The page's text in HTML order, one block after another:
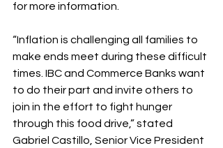
for more information.
“Inflation is challenging all families to
make ends meet during these difficult
times. IBC and Commerce Banks want
to do their part and invite others to
join in the effort to fight hunger
through this food drive,” stated
Gabriel Castillo, Senior Vice President